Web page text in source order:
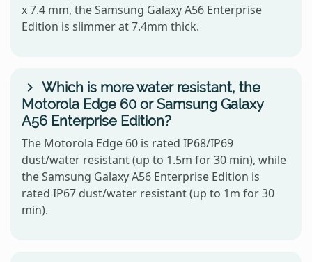
x 7.4 mm, the Samsung Galaxy A56 Enterprise
Edition is slimmer at 7.4mm thick.
Which is more water resistant, the
Motorola Edge 60 or Samsung Galaxy
A56 Enterprise Edition?
The Motorola Edge 60 is rated IP68/IP69
dust/water resistant (up to 1.5m for 30 min), while
the Samsung Galaxy A56 Enterprise Edition is
rated IP67 dust/water resistant (up to 1m for 30
min).